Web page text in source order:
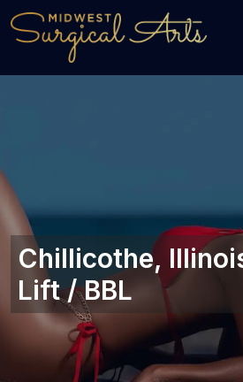
Chillicothe,
Lift / BBL